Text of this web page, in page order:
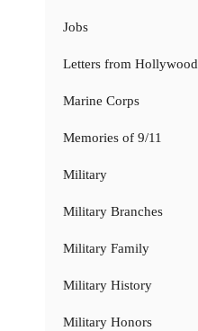
Jobs
Letters from Hollywood
Marine Corps
Memories of 9/11
Military
Military Branches
Military Family
Military History
Military Honors